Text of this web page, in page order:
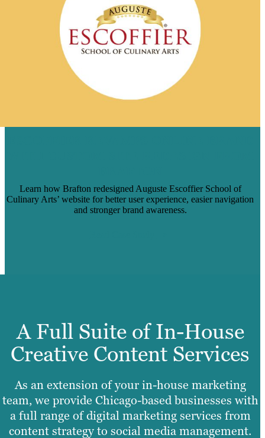
Learn how Brafton redesigned Auguste Escoffier School of
Culinary Arts’ website for better user experience, easier navigation
and stronger brand awareness.
A Full Suite of In-House
Creative Content Services
As an extension of your in-house marketing
team, we provide Chicago-based businesses with
a full range of digital marketing services from
content strategy to social media management.